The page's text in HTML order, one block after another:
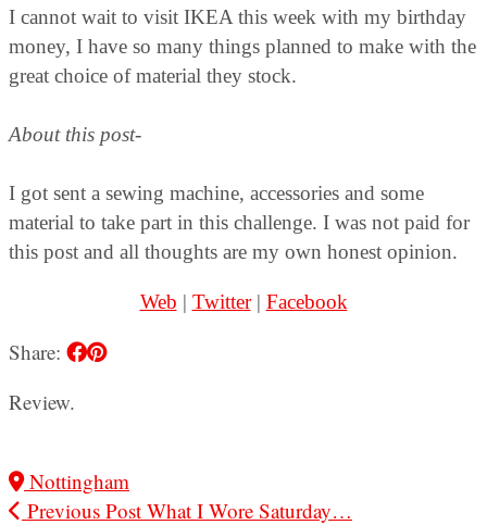
I cannot wait to visit IKEA this week with my birthday
money, I have so many things planned to make with the
great choice of material they stock.
About this post-
I got sent a sewing machine, accessories and some
material to take part in this challenge. I was not paid for
this post and all thoughts are my own honest opinion.
Web | Twitter| Facebook
Share:
Review.
Nottingham
Previous Post What I Wore Saturday…